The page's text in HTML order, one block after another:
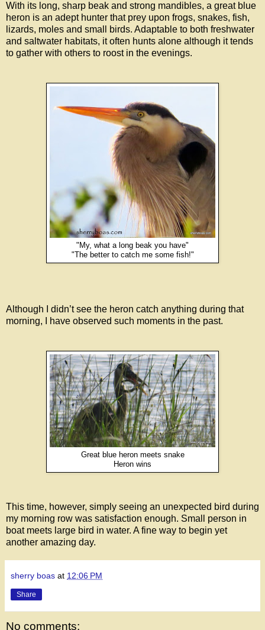
With its long, sharp beak and strong mandibles, a great blue
heron is an adept hunter that prey upon frogs, snakes, fish,
lizards, moles and small birds. Adaptable to both freshwater
and saltwater habitats, it often hunts alone although it tends
to gather with others to roost in the evenings.
"My, what a long beak you have"
"The better to catch me some fish!"
Although I didn’t see the heron catch anything during that
morning, I have observed such moments in the past.
Great blue heron meets snake
Heron wins
This time, however, simply seeing an unexpected bird during
my morning row was satisfaction enough. Small person in
boat meets large bird in water. A fine way to begin yet
another amazing day.
sherry boas at 12:06 PM
Share
No comments: